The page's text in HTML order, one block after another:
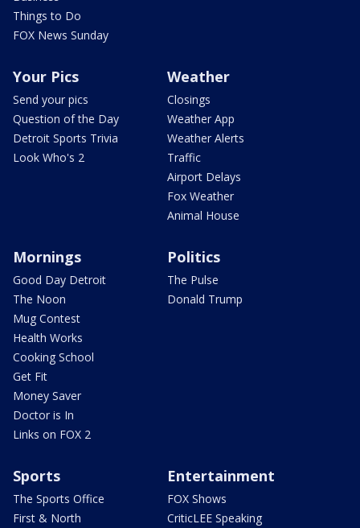
Things to Do
FOX News Sunday
Your Pics
Send your pics
Question of the Day
Detroit Sports Trivia
Look Who's 2
Weather
Closings
Weather App
Weather Alerts
Traffic
Airport Delays
Fox Weather
Animal House
Mornings
Good Day Detroit
The Noon
Mug Contest
Health Works
Cooking School
Get Fit
Money Saver
Doctor is In
Links on FOX 2
Politics
The Pulse
Donald Trump
Sports
The Sports Office
First & North
Entertainment
FOX Shows
CriticLEE Speaking